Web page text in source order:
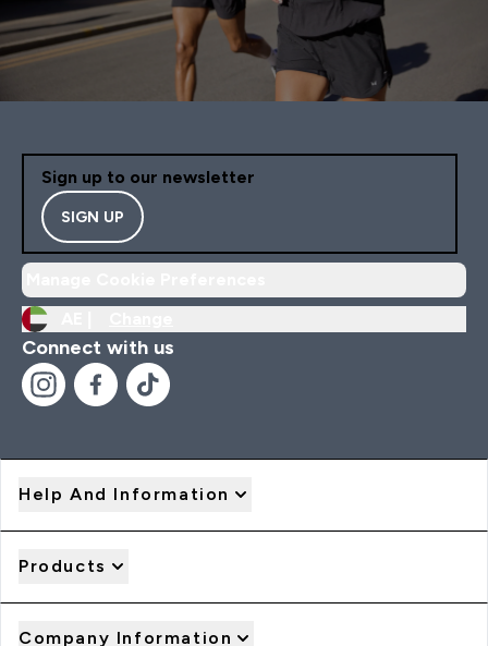
Sign up to our newsletter
SIGN UP
Connect with us
Help And Information
Products
Company Information